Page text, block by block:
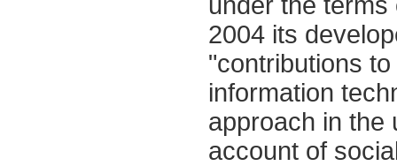
2004 its
"contributions
information
approach in the
account of